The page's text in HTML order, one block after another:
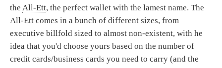
the All-Ett, the perfect wallet with the lamest name. The
All-Ett comes in a bunch of different sizes, from
executive billfold sized to almost non-existent, with he
idea that you'd choose yours based on the number of
credit cards/business cards you need to carry (and the